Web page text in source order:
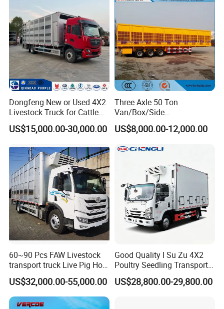
Dongfeng New or Used 4X2
Livestock Truck for Cattle
Livestock and Poultry
Transport
US$15,000.00-30,000.00
Three Axle 50 Ton
Van/Box/Side
Wall/Fence/Stake Truck
Semi Trailer for
Transport
US$8,000.00-12,000.00
60~90 Pcs FAW Livestock
transport truck Live Pig Hog
Goat Sheep Truck
US$32,000.00-55,000.00
Good Quality I Su Zu 4X2
Poultry Seedling Transport
Truck Poultry Transport
Truck Can Accommodate
US$28,800.00-29,800.00